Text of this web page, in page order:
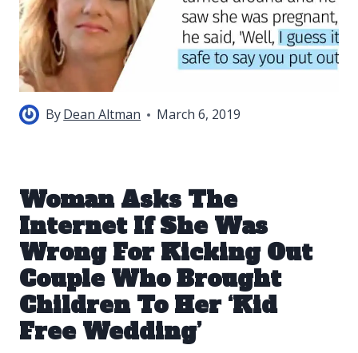
ByDean Altman March 6, 2019
Woman Asks The
Internet If She Was
Wrong For Kicking Out
Couple Who Brought
Children To Her ‘Kid
Free Wedding’